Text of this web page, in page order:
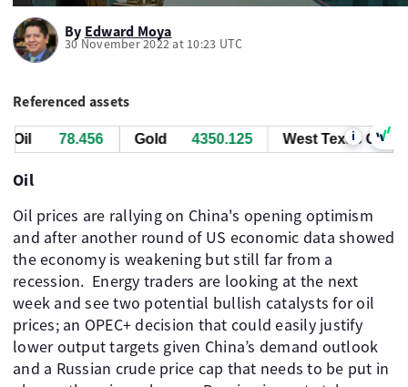
By Edward Moya
30 November 2022 at 10:23 UTC
Referenced assets
78.476 Gold 4349.535 West Texas Oil
i
Oil
Oil prices are rallying on China's opening optimism
and after another round of US economic data showed
the economy is weakening but still far from a
recession. ​ Energy traders are looking at the next
week and see two potential bullish catalysts for oil
prices; an OPEC+ decision that could easily justify
lower output targets given China’s demand outlook
and a Russian crude price cap that needs to be put in